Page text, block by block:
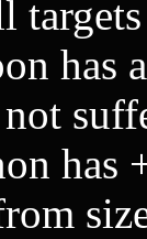
has
not
has